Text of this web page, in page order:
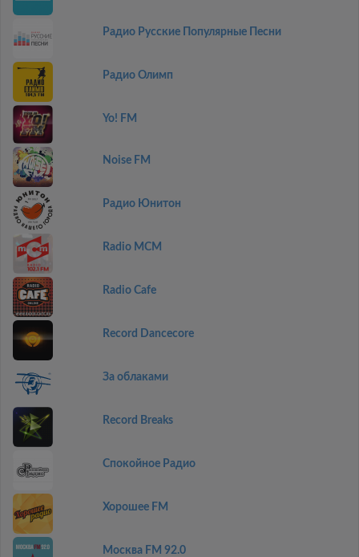
Радио Русские Популярные Песни
Радио Олимп
Yo! FM
Noise FM
Радио Юнитон
Radio MCM
Radio Cafe
Record Dancecore
За облаками
Record Breaks
Спокойное Радио
Хорошее FM
Москва FM 92.0